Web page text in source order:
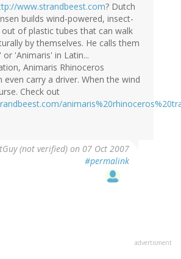
www.strandbeest.com? Dutch
builds wind-powered, insect-
of plastic tubes that can walk
by themselves. He calls them
'Animaris' in Latin...
Animaris Rhinoceros
even carry a driver. When the wind
Check out
(not verified) on 07 Oct 2007
#permalink
advertisment